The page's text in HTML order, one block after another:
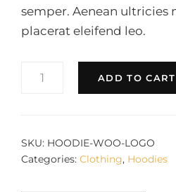
semper. Aenean ultricies
placerat eleifend leo.
LOGO
ADD TO CART
SKU: HOODIE-WOO-LOGO
Categories: Clothing, Hoodies